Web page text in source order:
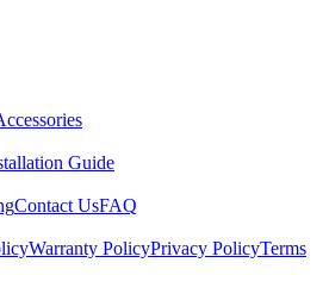
Guide
Contact UsFAQ
Warranty PolicyPrivacy PolicyTerms